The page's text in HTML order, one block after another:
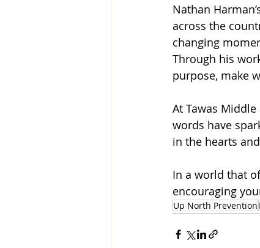
Nathan
across the
changing
Through his
purpose, make
At Tawas
words have
in the hearts
In a world that
encouraging
Up North Prevention